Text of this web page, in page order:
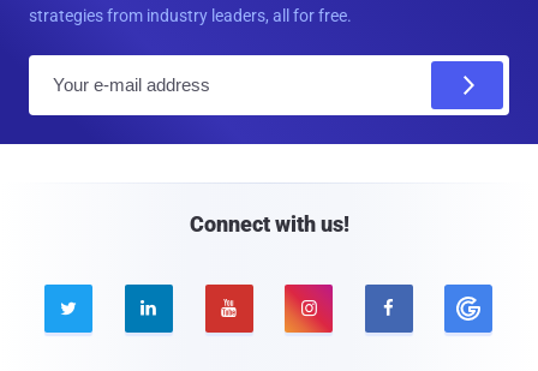
strategies from industry leaders, all for free.
Connect with us!
    